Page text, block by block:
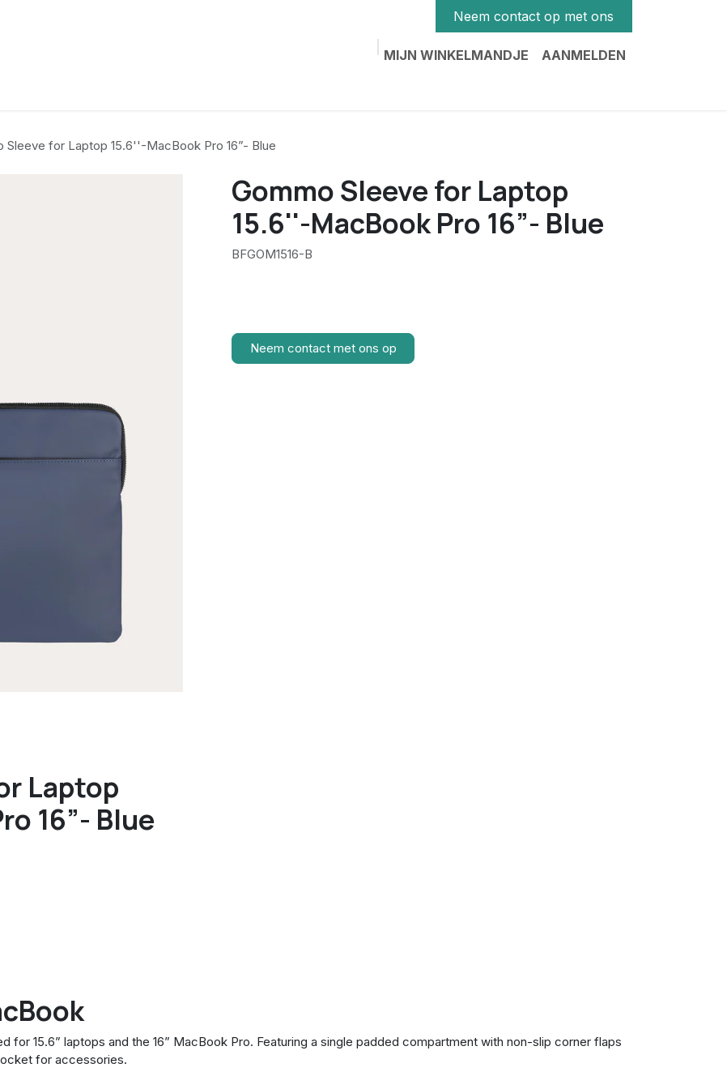
Neem contact op met ons
MIJN WINKELMANDJE
AANMELDEN
Sleeve for Laptop 15.6''-MacBook Pro 16”- Blue
Gommo Sleeve for Laptop
15.6''-MacBook Pro 16”- Blue
BFGOM1516-B
Neem contact met ons op
Laptop
16”- Blue
for 15.6” laptops and the 16” MacBook Pro. Featuring a single padded compartment with non-slip corner flaps
for accessories.